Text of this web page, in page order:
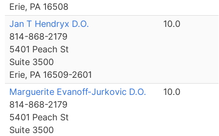
Erie, PA 16508
Jan T Hendryx D.O.
814-868-2179
5401 Peach St
Suite 3500
Erie, PA 16509-2601
10.0
Marguerite Evanoff-Jurkovic D.O.
814-868-2179
5401 Peach St
Suite 3500
10.0